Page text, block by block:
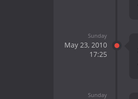
Sunday
May 23, 2010
17:25
Sunday